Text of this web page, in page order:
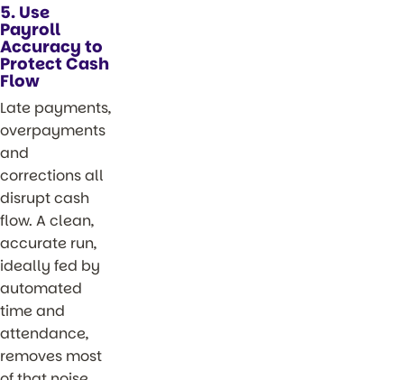
5. Use
Payroll
Accuracy to
Protect Cash
Flow
Late payments,
overpayments
and
corrections all
disrupt cash
flow. A clean,
accurate run,
ideally fed by
automated
time and
attendance,
removes most